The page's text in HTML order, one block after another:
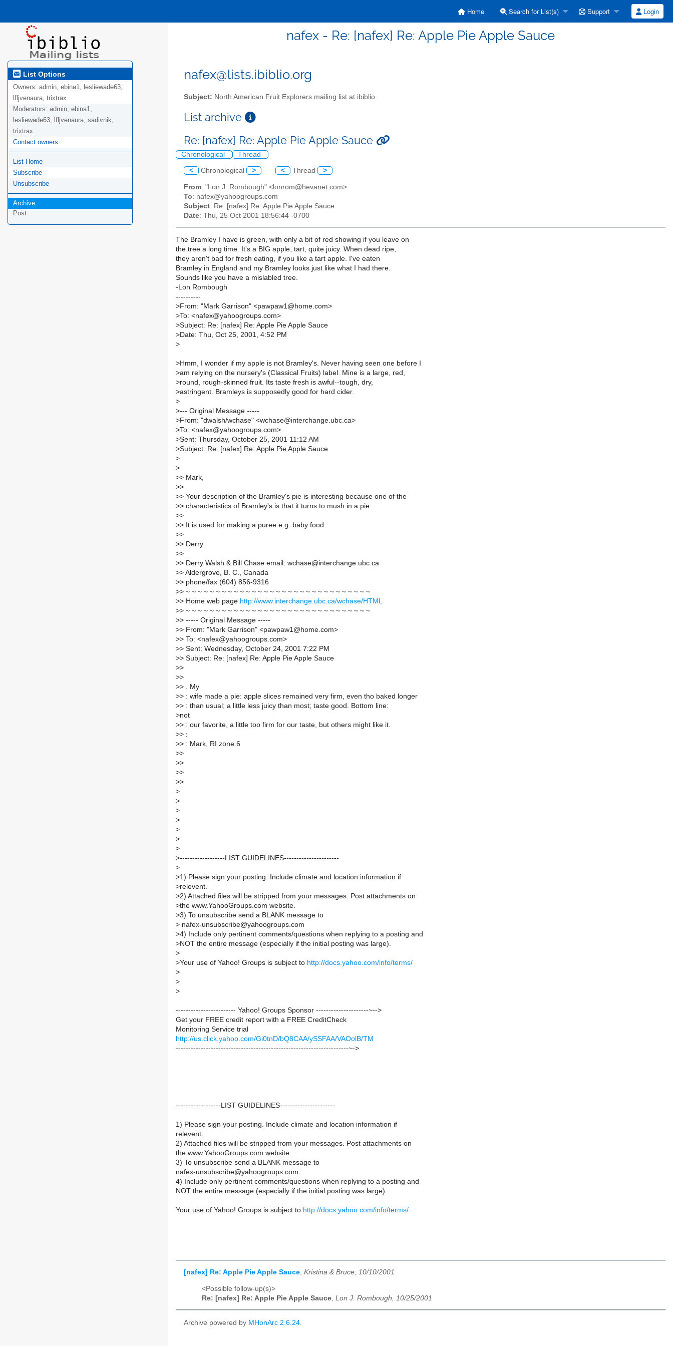
Home Search for List(s) Support Login
nafex - Re: [nafex] Re: Apple Pie Apple Sauce
List Options
Owners: admin, ebina1, lesliewade63,
lfljvenaura, trixtrax
Moderators: admin, ebina1,
lesliewade63, lfljvenaura, sadivnik,
trixtrax
Contact owners
List Home
Subscribe
Unsubscribe
Archive
Post
nafex@lists.ibiblio.org
Subject: North American Fruit Explorers mailing list at ibiblio
List archive
Re: [nafex] Re: Apple Pie Apple Sauce
Chronological Thread
< Chronological > < Thread >
From: "Lon J. Rombough" <lonrom@hevanet.com>
To: nafex@yahoogroups.com
Subject: Re: [nafex] Re: Apple Pie Apple Sauce
Date: Thu, 25 Oct 2001 18:56:44 -0700
The Bramley I have is green, with only a bit of red showing if you leave on
the tree a long time. It's a BIG apple, tart, quite juicy. When dead ripe,
they aren't bad for fresh eating, if you like a tart apple. I've eaten
Bramley in England and my Bramley looks just like what I had there.
Sounds like you have a mislabled tree.
-Lon Rombough
----------
>From: "Mark Garrison" <pawpaw1@home.com>
>To: <nafex@yahoogroups.com>
>Subject: Re: [nafex] Re: Apple Pie Apple Sauce
>Date: Thu, Oct 25, 2001, 4:52 PM
>
>Hmm, I wonder if my apple is not Bramley's. Never having seen one before I
>am relying on the nursery's (Classical Fruits) label. Mine is a large, red,
>round, rough-skinned fruit. Its taste fresh is awful--tough, dry,
>astringent. Bramleys is supposedly good for hard cider.
>
>--- Original Message -----
>From: "dwalsh/wchase" <wchase@interchange.ubc.ca>
>To: <nafex@yahoogroups.com>
>Sent: Thursday, October 25, 2001 11:12 AM
>Subject: Re: [nafex] Re: Apple Pie Apple Sauce
>
>
>> Mark,
>>
>> Your description of the Bramley's pie is interesting because one of the
>> characteristics of Bramley's is that it turns to mush in a pie.
>>
>> It is used for making a puree e.g. baby food
>>
>> Derry
>>
>> Derry Walsh & Bill Chase email: wchase@interchange.ubc.ca
>> Aldergrove, B. C., Canada
>> phone/fax (604) 856-9316
>> ~ ~ ~ ~ ~ ~ ~ ~ ~ ~ ~ ~ ~ ~ ~ ~ ~ ~ ~ ~ ~ ~ ~ ~ ~ ~ ~ ~ ~ ~ ~
>> Home web page http://www.interchange.ubc.ca/wchase/HTML
>> ~ ~ ~ ~ ~ ~ ~ ~ ~ ~ ~ ~ ~ ~ ~ ~ ~ ~ ~ ~ ~ ~ ~ ~ ~ ~ ~ ~ ~ ~ ~
>> ----- Original Message -----
>> From: "Mark Garrison" <pawpaw1@home.com>
>> To: <nafex@yahoogroups.com>
>> Sent: Wednesday, October 24, 2001 7:22 PM
>> Subject: Re: [nafex] Re: Apple Pie Apple Sauce
>>
>>
>> . My
>> : wife made a pie: apple slices remained very firm, even tho baked longer
>> : than usual; a little less juicy than most; taste good. Bottom line:
>not
>> : our favorite, a little too firm for our taste, but others might like it.
>> :
>> : Mark, RI zone 6
>>
>>
>>
>>
>
>
>
>
>
>
>
>------------------LIST GUIDELINES----------------------
>
>1) Please sign your posting. Include climate and location information if
>relevent.
>2) Attached files will be stripped from your messages. Post attachments on
>the www.YahooGroups.com website.
>3) To unsubscribe send a BLANK message to
> nafex-unsubscribe@yahoogroups.com
>4) Include only pertinent comments/questions when replying to a posting and
>NOT the entire message (especially if the initial posting was large).
>
>Your use of Yahoo! Groups is subject to http://docs.yahoo.com/info/terms/
>
>
>
------------------------ Yahoo! Groups Sponsor ---------------------~-->
Get your FREE credit report with a FREE CreditCheck
Monitoring Service trial
http://us.click.yahoo.com/Gi0tnD/bQ8CAA/ySSFAA/VAOolB/TM
---------------------------------------------------------------------~->
------------------LIST GUIDELINES----------------------
1) Please sign your posting. Include climate and location information if
relevent.
2) Attached files will be stripped from your messages. Post attachments on
the www.YahooGroups.com website.
3) To unsubscribe send a BLANK message to
nafex-unsubscribe@yahoogroups.com
4) Include only pertinent comments/questions when replying to a posting and
NOT the entire message (especially if the initial posting was large).
Your use of Yahoo! Groups is subject to http://docs.yahoo.com/info/terms/
[nafex] Re: Apple Pie Apple Sauce, Kristina & Bruce, 10/10/2001
<Possible follow-up(s)>
Re: [nafex] Re: Apple Pie Apple Sauce Lon J. Rombough, 10/25/2001
Archive powered by MHonArc 2.6.24.